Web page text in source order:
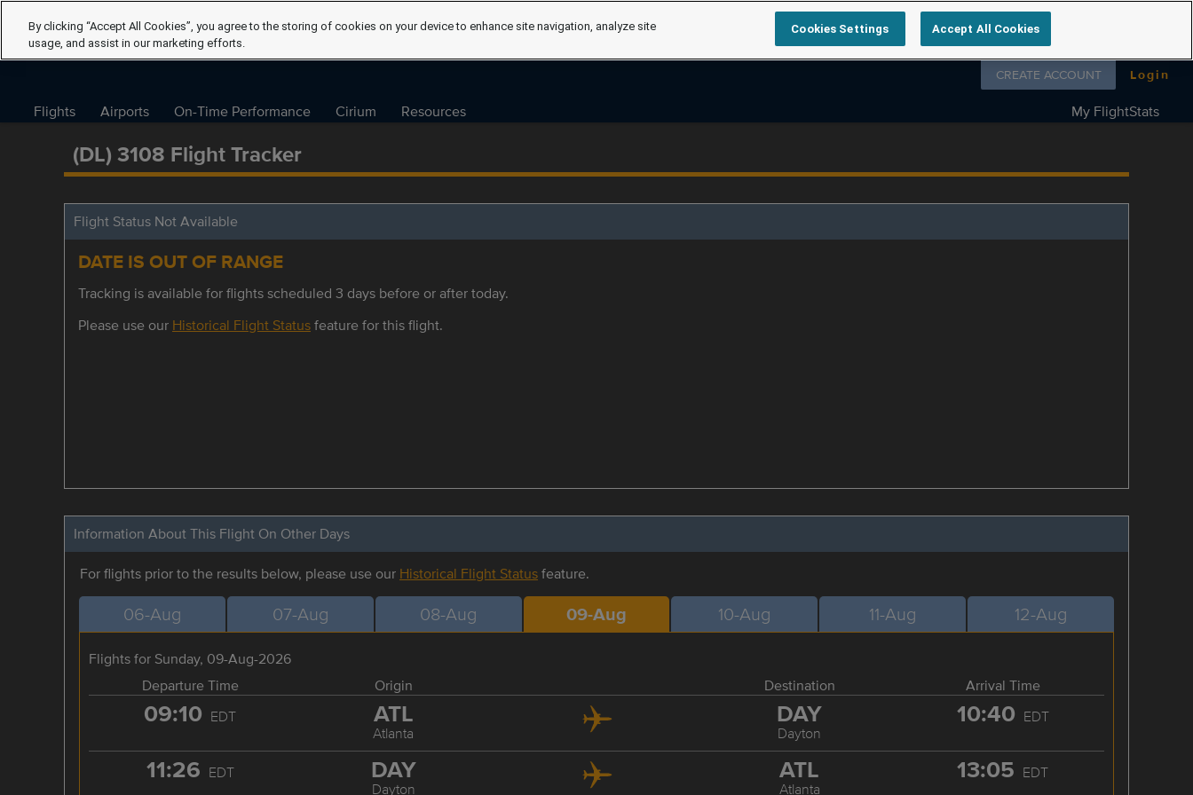
Follow us on
CREATE ACCOUNT Login
Flights Airports On-Time Performance Cirium Resources My FlightStats
(DL) 3108 Flight Tracker
Flight Status Not Available
DATE IS OUT OF RANGE
Tracking is available for flights scheduled 3 days before or after today.
Please use our Historical Flight Statusfeature for this flight.
Information About This Flight On Other Days
For flights prior to the results below, please use our Historical Flight Statusfeature.
06-Aug 07-Aug 08-Aug 09-Aug 10-Aug 11-Aug 12-Aug
Flights for Sunday, 09-Aug-2026
Departure Time
Origin Destination Arrival Time
09:10 EDT ATL
Atlanta
DAY
Dayton
10:40 EDT
11:26 EDT DAY
Dayton
ATL
Atlanta
13:05 EDT
By clicking “Accept All Cookies”, you agree to the storing of cookies on your device to enhance site navigation, analyze site
usage, and assist in our marketing efforts.
Cookies Settings Accept All Cookies